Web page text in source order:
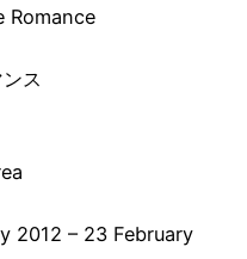
Romance
ス
2012 – 23 February